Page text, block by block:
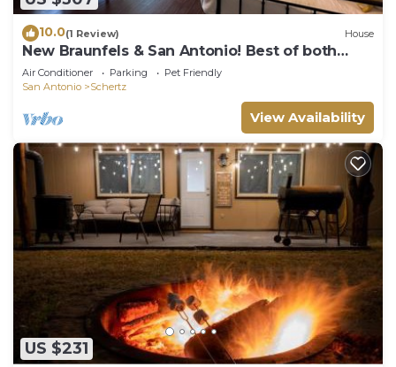
10.0(1 Review) House
New Braunfels & San Antonio! Best of both
worlds!
Air Conditioner Parking
Pet Friendly
San Antonio
Schertz
View Availability
US $231